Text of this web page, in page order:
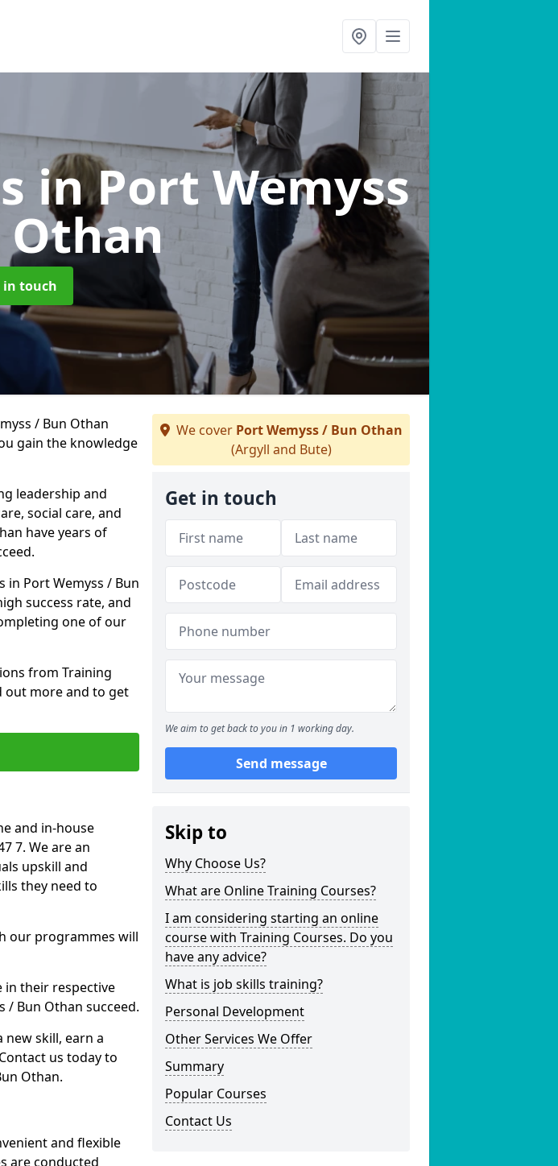
in Port Wemyss
in touch
/ Bun Othan
gain the knowledge
leadership and
social care, and
have years of
Port Wemyss / Bun
success rate, and
one of our
from Training
out more and to get
and in-house
7. We are an
upskill and
they need to
our programmes will
in their respective
/ Bun Othan succeed.
skill, earn a
us today to
Othan.
and flexible
are conducted
We cover Port Wemyss / Bun Othan
(Argyll and Bute)
Get in touch
We aim to get back to you in 1 working day.
Send message
Skip to
Why Choose Us?
What are Online Training Courses?
I am considering starting an online
course with Training Courses. Do you
have any advice?
What is job skills training?
Personal Development
Other Services We Offer
Summary
Popular Courses
Contact Us